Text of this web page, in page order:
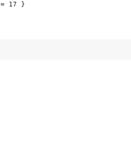
17 }